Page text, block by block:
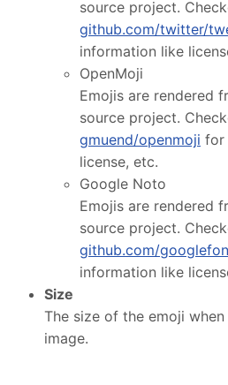
source project.
github.com/twitter/
information like
OpenMoji
Emojis are rendered
source project.
gmuend/openmoji for
license, etc.
Google Noto
Emojis are rendered
source project.
github.com/
information like
Size
The size of the emoji
image.